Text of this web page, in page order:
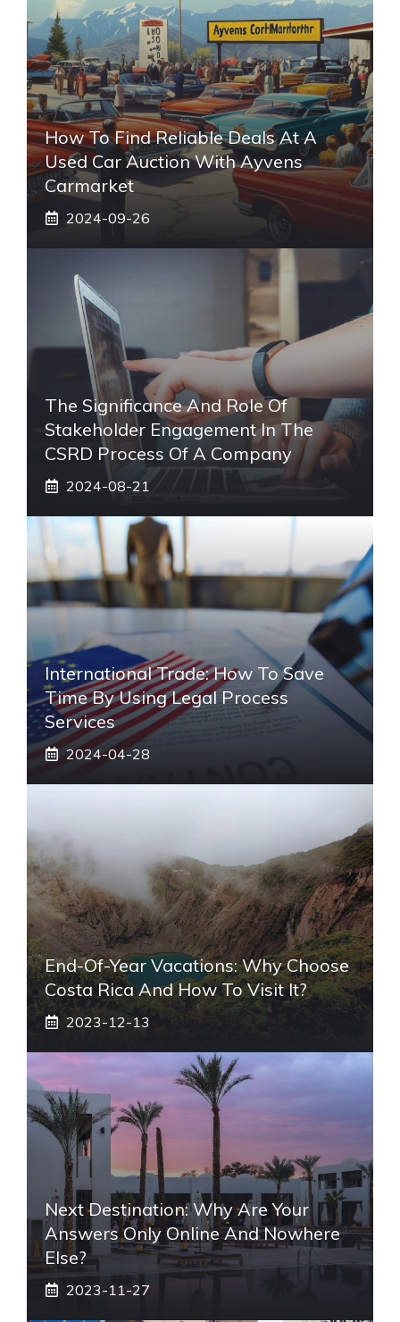
How To Find Reliable Deals At A
Used Car Auction With Ayvens
Carmarket
2024-09-26
The Significance And Role Of
Stakeholder Engagement In The
CSRD Process Of A Company
2024-08-21
International Trade: How To Save
Time By Using Legal Process
Services
2024-04-28
End-Of-Year Vacations: Why Choose
Costa Rica And How To Visit It?
2023-12-13
Next Destination: Why Are Your
Answers Only Online And Nowhere
Else?
2023-11-27